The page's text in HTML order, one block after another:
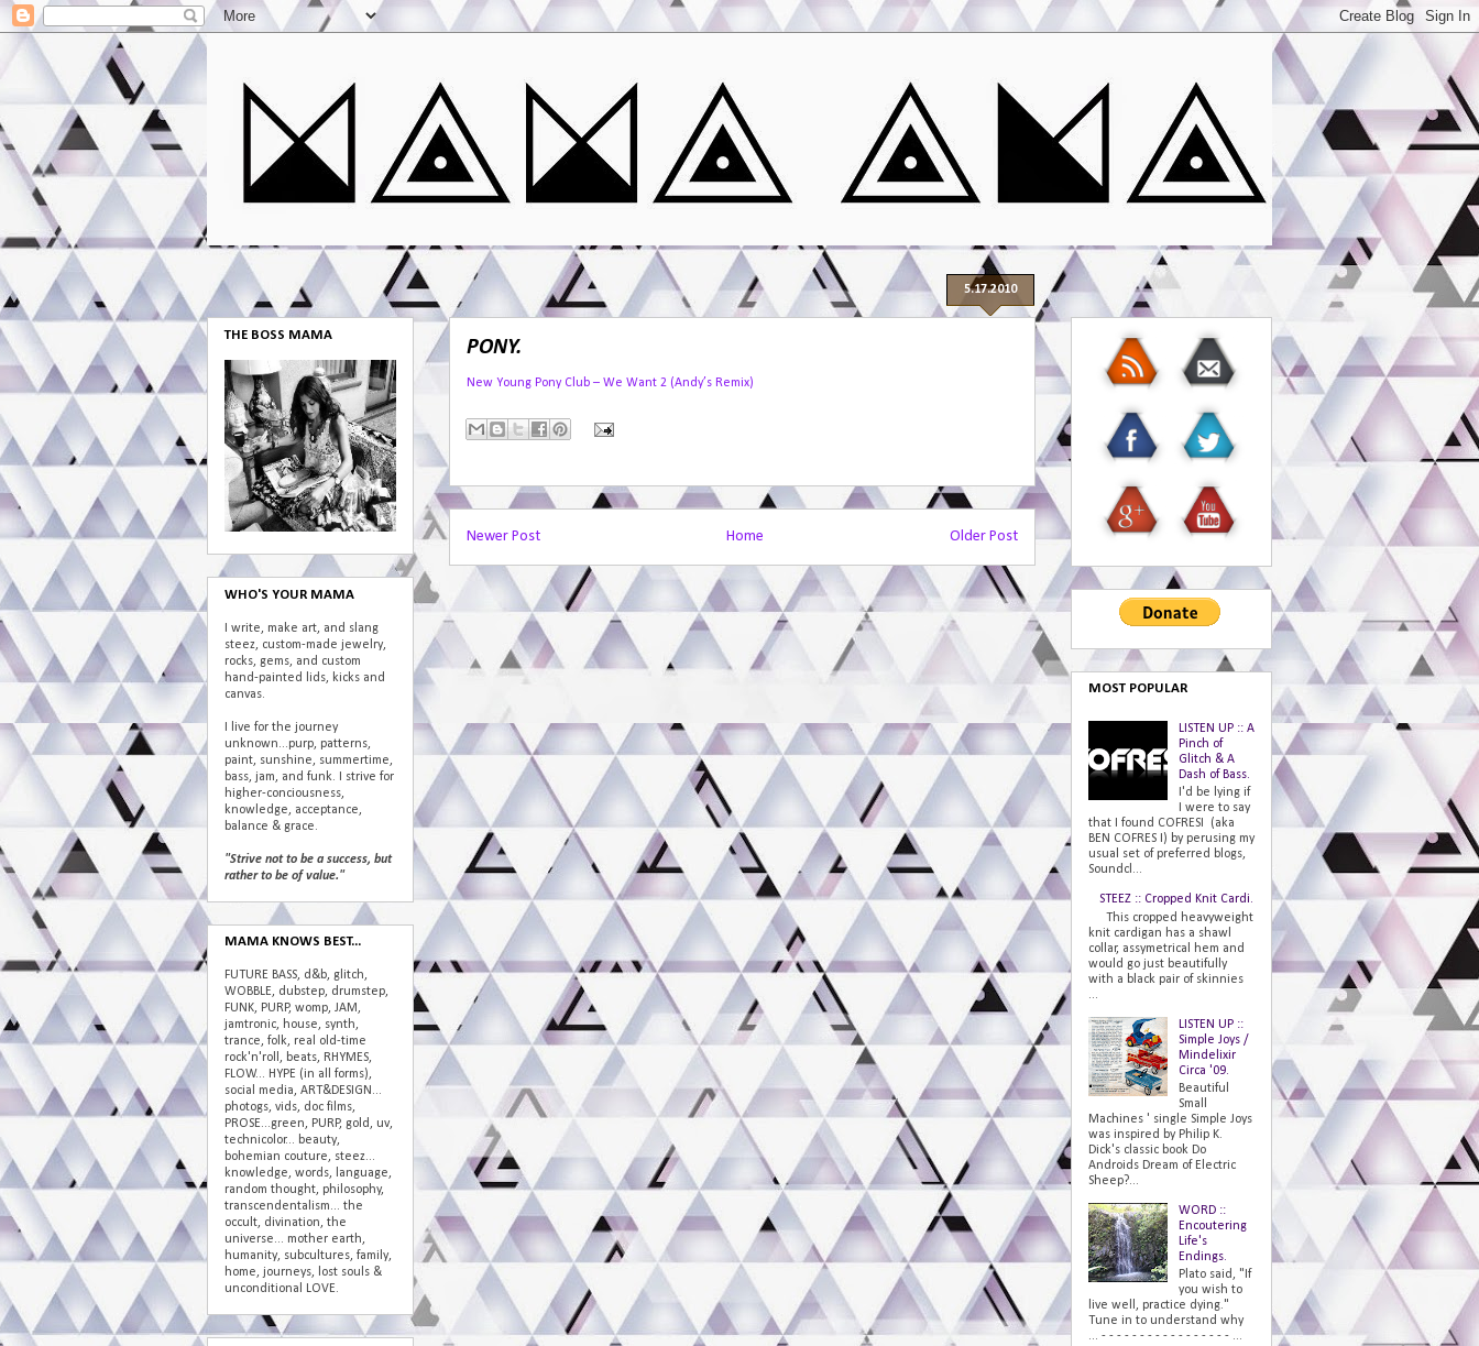
5.17.2010
PONY.
New Young Pony Club – We Want 2 (Andy’s Remix)
Newer Post Older Post
Home
THE BOSS MAMA
WHO'S YOUR MAMA
I write, make art, and slang
steez, custom-made jewelry,
rocks, gems, and custom
hand-painted lids, kicks and
canvas.
I live for the journey
unknown...purp, patterns,
paint, sunshine, summertime,
bass, jam, and funk. I strive for
higher-conciousness,
knowledge, acceptance,
balance & grace.
"Strive not to be a success, but
rather to be of value."
MAMA KNOWS BEST...
FUTURE BASS, d&b, glitch,
WOBBLE, dubstep, drumstep,
FUNK, PURP, womp, JAM,
jamtronic, house, synth,
trance, folk, real old-time
rock'n'roll, beats, RHYMES,
FLOW... HYPE (in all forms),
social media, ART&DESIGN...
photogs, vids, doc films,
PROSE...green, PURP, gold, uv,
technicolor... beauty,
bohemian couture, steez...
knowledge, words, language,
random thought, philosophy,
transcendentalism... the
occult, divination, the
universe... mother earth,
humanity, subcultures, family,
home, journeys, lost souls &
unconditional LOVE.
MOST POPULAR
LISTEN UP :: A
Pinch of
Glitch & A
Dash of Bass.
I'd be lying if
I were to say
that I found COFRESI (aka
BEN COFRES I) by perusing my
usual set of preferred blogs,
Soundcl...
STEEZ :: Cropped Knit Cardi.
This cropped heavyweight
knit cardigan has a shawl
collar, assymetrical hem and
would go just beautifully
with a black pair of skinnies
...
LISTEN UP ::
Simple Joys /
Mindelixir
Circa '09.
Beautiful
Small
Machines ' single Simple Joys
was inspired by Philip K.
Dick's classic book Do
Androids Dream of Electric
Sheep?...
WORD ::
Encoutering
Life's
Endings.
Plato said, "If
you wish to
live well, practice dying."
Tune in to understand why
... - - - - - - - - - - - - - - - - - ...